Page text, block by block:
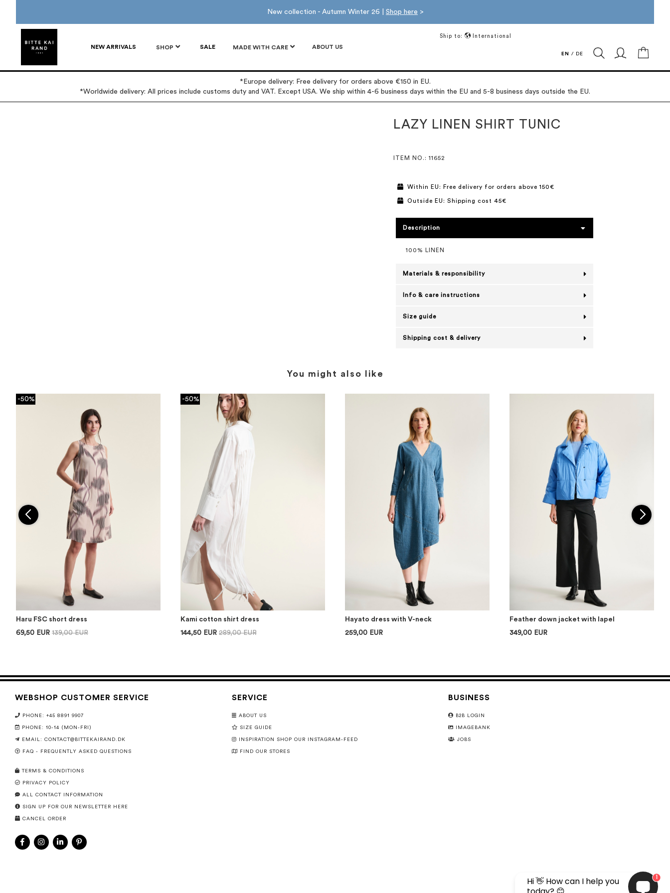
New collection - Autumn Winter 26 | Shop here >
NEW ARRIVALS SHOP SALE MADE WITH CARE ABOUT US
Ship to: International
EN / DE
*Europe delivery: Free delivery for orders above €150 in EU.
*Worldwide delivery: All prices include customs duty and VAT. Except USA. We ship within 4-6 business days within the EU and 5-8 business days outside the EU.
LAZY LINEN SHIRT TUNIC
ITEM NO. : 11652
Within EU: Free delivery for orders above 150€
Outside EU: Shipping cost 45€
Description
100% LINEN
Materials & responsibility
Info & care instructions
Size guide
Shipping cost & delivery
You might also like
-50%
Haru FSC short dress
69,50 EUR 139,00 EUR
-50%
Kami cotton shirt dress
144,50 EUR 289,00 EUR
Hayato dress with V-neck
259,00 EUR
Feather down jacket with lapel
349,00 EUR
WEBSHOP CUSTOMER SERVICE
PHONE: +45 8891 9907
PHONE: 10-14 (MON-FRI)
EMAIL: CONTACT@BITTEKAIRAND.DK
FAQ - FREQUENTLY ASKED QUESTIONS
TERMS & CONDITIONS
PRIVACY POLICY
ALL CONTACT INFORMATION
SIGN UP FOR OUR NEWSLETTER HERE
CANCEL ORDER
SERVICE
ABOUT US
SIZE GUIDE
INSPIRATION SHOP OUR INSTAGRAM-FEED
FIND OUR STORES
BUSINESS
B2B LOGIN
IMAGEBANK
JOBS
Hi 👋 How can I help you
1